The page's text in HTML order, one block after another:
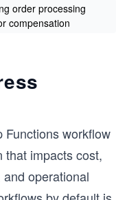
order processing
compensation
Functions workflow
that impacts cost,
operational